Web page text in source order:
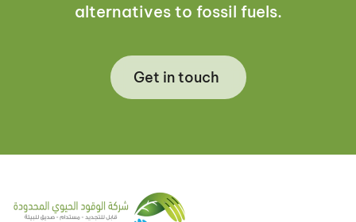
alternatives to fossil fuels.
Get in touch